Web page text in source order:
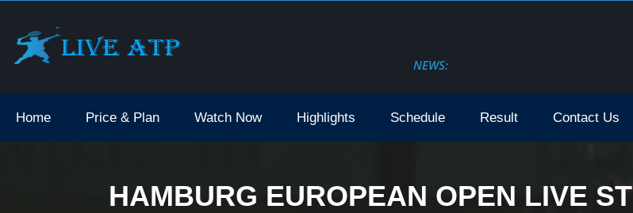
NEWS:
Home Price & Plan Watch Now Highlights Schedule Result Contact Us
HAMBURG EUROPEAN OPEN LIVE